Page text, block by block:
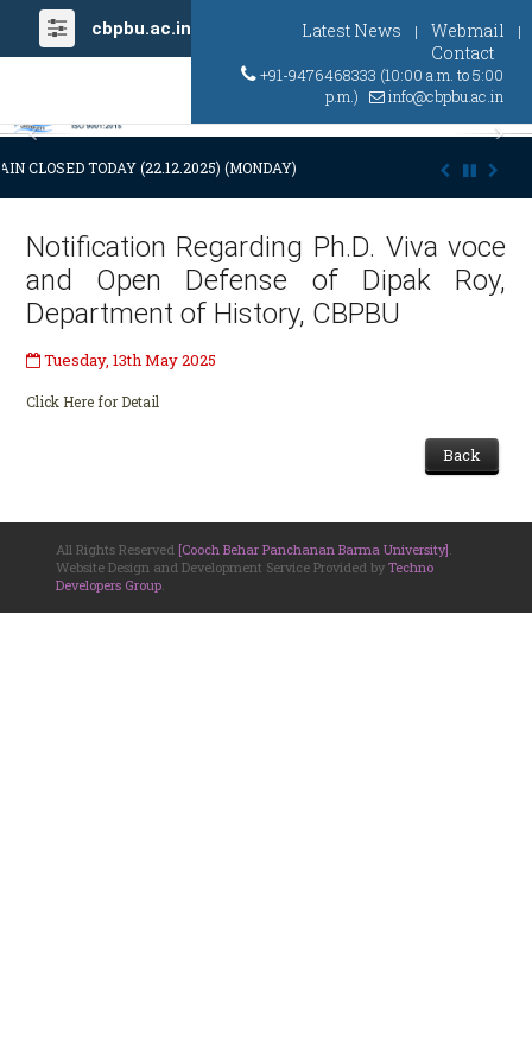
cbpbu.ac.in Latest News | Webmail |
Contact
+91-9476468333 (10:00 a.m. to 5:00
p.m.)
info@cbpbu.ac.in
Previous
CLOSED TODAY (22.12.2025) (MONDAY) AT 03:00 P.M. DUE TO SUDDEN
Notification Regarding Ph.D. Viva voce
and Open Defense of Dipak Roy,
Department of History, CBPBU
Tuesday, 13th May 2025
Click Here for Detail
Back
All Rights Reserved [Cooch Behar Panchanan Barma University]
Website Design and Development Service Provided by Techno
Developers Group.